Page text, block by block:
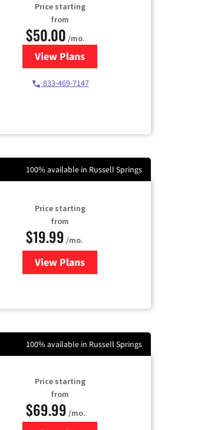
Price starting
from
$50.00 /mo.
View Plansfor T-Mobile Home Internet
833-469-7147
100% available in Russell Springs
Price starting
from
$19.99 /mo.
View Plansfor Kinetic High-Speed Internet
100% available in Russell Springs
Price starting
from
$69.99 /mo.